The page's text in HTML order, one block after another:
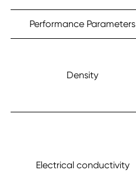
Performance Parameters
Density
Electrical conductivity